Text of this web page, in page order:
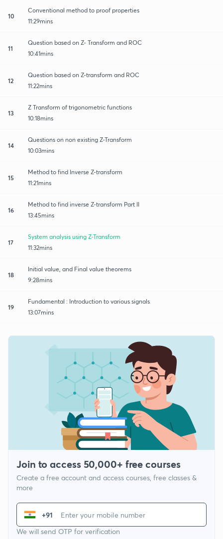
10
Conventional method to proof properties
11:29mins
11
Question based on Z- Transform and ROC
10:41mins
12
Question based on Z-transform and ROC
11:22mins
13
Z Transform of trigonometric functions
10:18mins
14
Questions on non existing Z-Transform
10:03mins
15
Method to find Inverse Z-transform
11:21mins
16
Method to find inverse Z-transform Part II
13:45mins
17
System analysis using Z-Transform
11:32mins
18
Initial value, and Final value theorems
9:28mins
19
Fundamental : Introduction to various signals
13:07mins
Join to access 50,000+ free courses
Create a free account and access courses, free classes &
more
+91
We will send OTP for verification